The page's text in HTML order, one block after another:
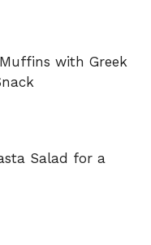
with Greek
Salad for a